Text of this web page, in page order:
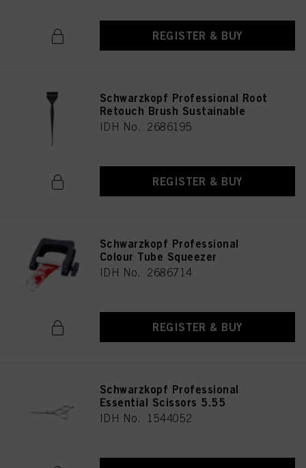
REGISTER & BUY
Schwarzkopf Professional Root
Retouch Brush Sustainable
IDH No. 2686195
REGISTER & BUY
Schwarzkopf Professional
Colour Tube Squeezer
IDH No. 2686714
REGISTER & BUY
Schwarzkopf Professional
Essential Scissors 5.55
IDH No. 1544052